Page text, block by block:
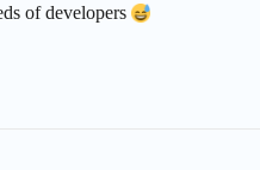
of developers